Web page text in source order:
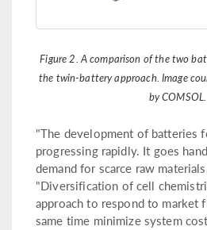
Figure 2. A comparison of the two
the twin-battery approach. Image
by COMSOL.
"The development of batteries
progressing rapidly. It goes
demand for scarce raw
"Diversification of cell
approach to respond to market
same time minimize system